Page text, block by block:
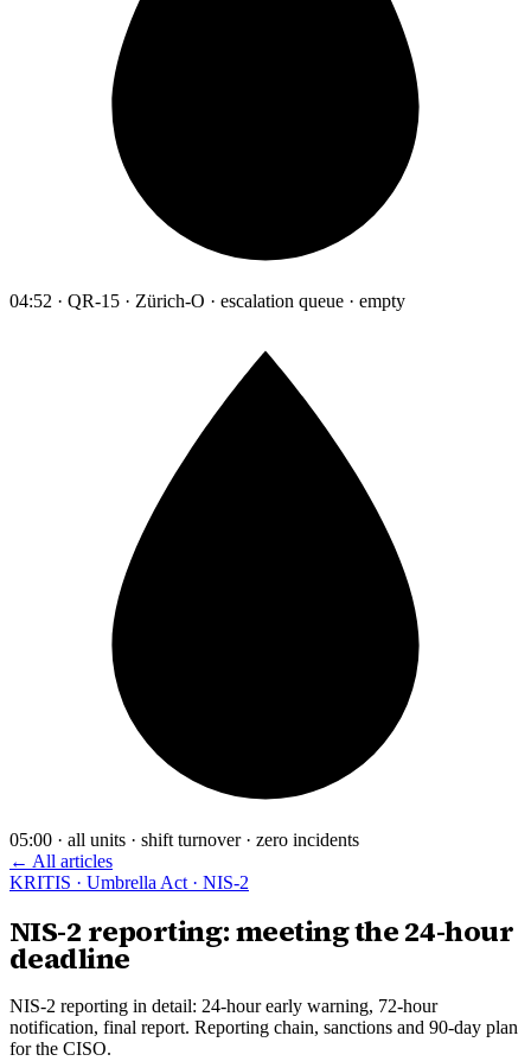
04:52 · QR-15 · Zürich-O · escalation queue · empty
05:00 · all units · shift turnover · zero incidents
← All articles
KRITIS · Umbrella Act · NIS-2
NIS-2 reporting: meeting the 24-hour
deadline
NIS-2 reporting in detail: 24-hour early warning, 72-hour
notification, final report. Reporting chain, sanctions and 90-day plan
for the CISO.